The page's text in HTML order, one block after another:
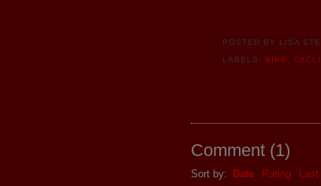
POSTED BY LISA
LABELS: BIKE ,
Comment (1)
Sort by: Date Rating